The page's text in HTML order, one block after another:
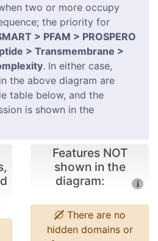
two or more occupy
the priority for
> PFAM > PROSPERO
> Transmembrane >
. In either case,
the above diagram are
table below, and the
is shown in the
Features NOT
shown in the
diagram:
There are no
hidden domains or